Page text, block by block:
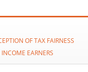
OF TAX FAIRNESS
EARNERS